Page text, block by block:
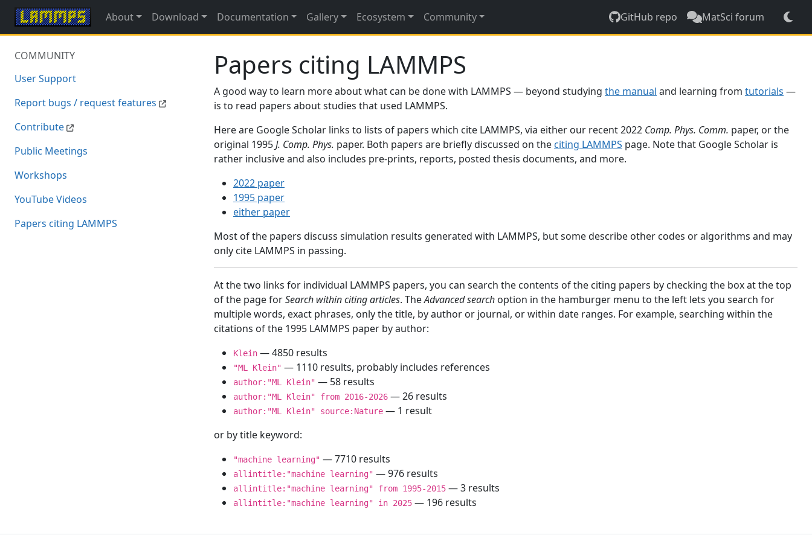
About Download Documentation Gallery Ecosystem Community GitHub repo MatSci forum
COMMUNITY
User Support
Report bugs / request features
Contribute
Public Meetings
Workshops
YouTube Videos
Papers citing LAMMPS
Papers citing LAMMPS
A good way to learn more about what can be done with LAMMPS — beyond studying the manual and learning from tutorials —
is to read papers about studies that used LAMMPS.
Here are Google Scholar links to lists of papers which cite LAMMPS, via either our recent 2022 Comp. Phys. Comm. paper, or the
original 1995J. Comp. Phys. paper. Both papers are briefly discussed on the citing LAMMPS page. Note that Google Scholar is
rather inclusive and also includes pre-prints, reports, posted thesis documents, and more.
2022 paper
1995 paper
either paper
Most of the papers discuss simulation results generated with LAMMPS, but some describe other codes or algorithms and may
only cite LAMMPS in passing.
At the two links for individual LAMMPS papers, you can search the contents of the citing papers by checking the box at the top
of the page forSearch within citing articles. TheAdvanced search option in the hamburger menu to the left lets you search for
multiple words, exact phrases, only the title, by author or journal, or within date ranges. For example, searching within the
citations of the 1995 LAMMPS paper by author:
Klein — 4850 results
"ML Klein" — 1110 results, probably includes references
author:"ML Klein" — 58 results
author:"ML Klein" from 2016-2026 — 26 results
author:"ML Klein" source:Nature — 1 result
or by title keyword:
"machine learning" — 7710 results
allintitle:"machine learning" — 976 results
allintitle:"machine learning" from 1995-2015 — 3 results
allintitle:"machine learning" in 2025 — 196 results